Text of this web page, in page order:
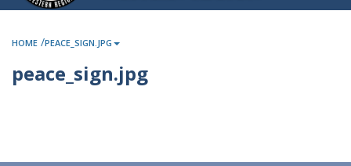
HOME /PEACE_SIGN.JPG
peace_sign.jpg